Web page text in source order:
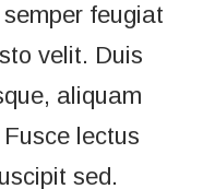
feugiat
velit. Duis
aliquam
lectus
sed.